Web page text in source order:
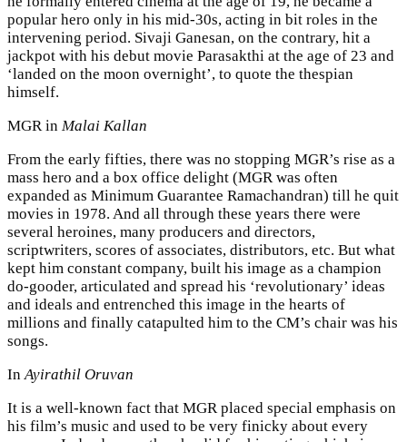
popular hero only in his mid-30s, acting in bit roles in the
intervening period. Sivaji Ganesan, on the contrary, hit a
jackpot with his debut movie Parasakthi at the age of 23 and
‘landed on the moon overnight’, to quote the thespian
himself.
MGR in Malai Kallan
From the early fifties, there was no stopping MGR’s rise as a
mass hero and a box office delight (MGR was often
expanded as Minimum Guarantee Ramachandran) till he quit
movies in 1978. And all through these years there were
several heroines, many producers and directors,
scriptwriters, scores of associates, distributors, etc. But what
kept him constant company, built his image as a champion
do-gooder, articulated and spread his ‘revolutionary’ ideas
and ideals and entrenched this image in the hearts of
millions and finally catapulted him to the CM’s chair was his
songs.
In Ayirathil Oruvan
It is a well-known fact that MGR placed special emphasis on
his film’s music and used to be very finicky about every